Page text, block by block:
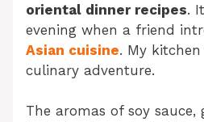
oriental dinner recipes.
evening when a friend
Asian cuisine. My
culinary adventure.
The aromas of soy sauce,